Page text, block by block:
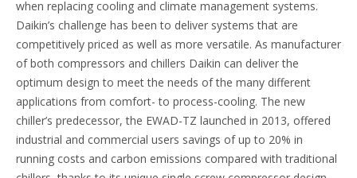
when replacing cooling and climate management systems.
Daikin’s challenge has been to deliver systems that are
competitively priced as well as more versatile. As manufacturer
of both compressors and chillers Daikin can deliver the
optimum design to meet the needs of the many different
applications from comfort- to process-cooling. The new
chiller’s predecessor, the EWAD-TZ launched in 2013, offered
industrial and commercial users savings of up to 20% in
running costs and carbon emissions compared with traditional